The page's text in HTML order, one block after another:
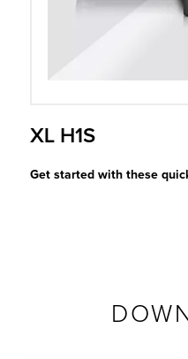
XL H1S
Get started with these